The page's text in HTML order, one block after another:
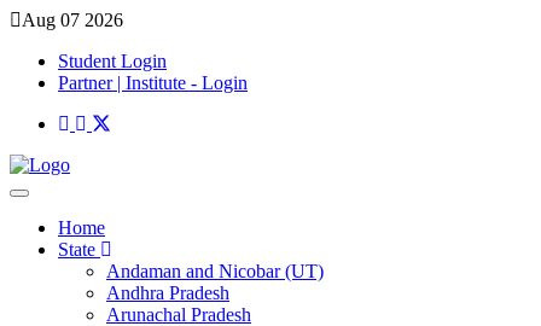
Aug 07 2026
Student Login
Partner | Institute - Login
Home
State
Andaman and Nicobar (UT)
Andhra Pradesh
Arunachal Pradesh